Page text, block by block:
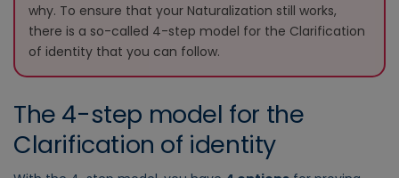
why. To ensure that your Naturalization still works,
there is a so-called 4-step model for the Clarification
of identity that you can follow.
The 4-step model for the
Clarification of identity